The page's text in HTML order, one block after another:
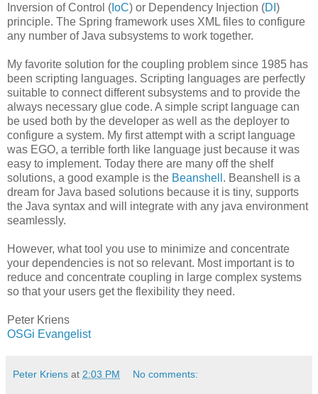
Inversion of Control ( IoC) or Dependency Injection (DI )
principle. The Spring framework uses XML files to configure
any number of Java subsystems to work together.
My favorite solution for the coupling problem since 1985 has
been scripting languages. Scripting languages are perfectly
suitable to connect different subsystems and to provide the
always necessary glue code. A simple script language can
be used both by the developer as well as the deployer to
configure a system. My first attempt with a script language
was EGO, a terrible forth like language just because it was
easy to implement. Today there are many off the shelf
solutions, a good example is the Beanshell . Beanshell is a
dream for Java based solutions because it is tiny, supports
the Java syntax and will integrate with any java environment
seamlessly.
However, what tool you use to minimize and concentrate
your dependencies is not so relevant. Most important is to
reduce and concentrate coupling in large complex systems
so that your users get the flexibility they need.
Peter Kriens
OSGi Evangelist
Peter Kriens at 2:03 PM No comments: